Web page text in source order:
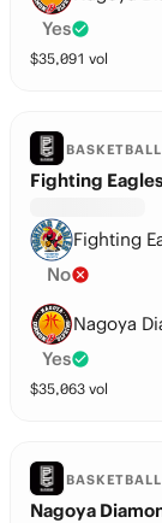
Yes
$35,091 vol
BASKETBALL
Fighting
Fighting
No
Nagoya
Yes
$35,063 vol
BASKETBALL
Nagoya